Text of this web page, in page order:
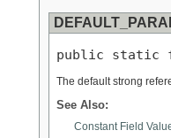
public static final
The default strong
See Also:
Constant Field